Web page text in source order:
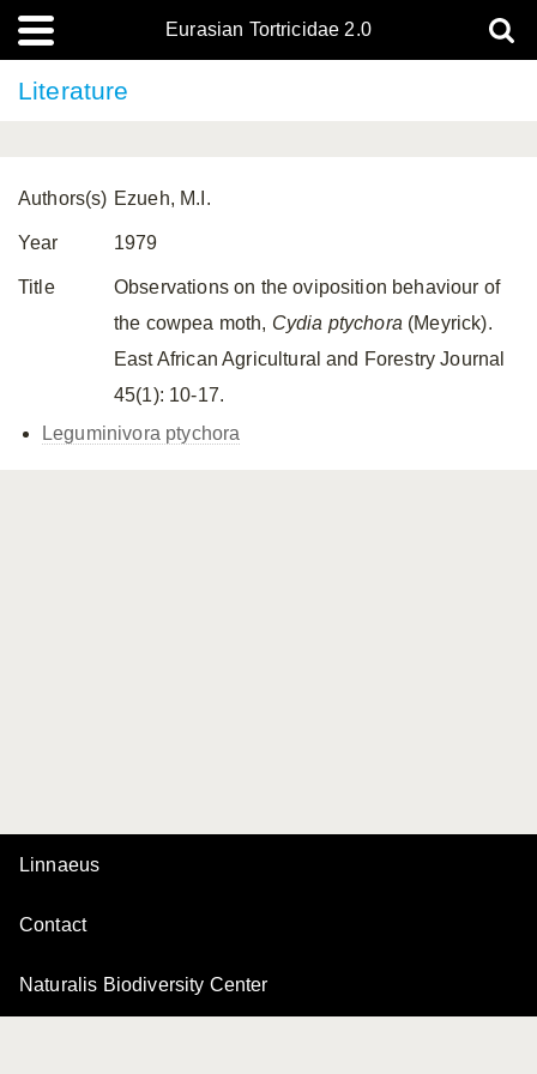
Eurasian Tortricidae 2.0
Literature
Authors(s) Ezueh, M.I.
Year 1979
Title
Observations on the oviposition behaviour of
the cowpea moth, Cydia ptychora (Meyrick).
East African Agricultural and Forestry Journal
45(1): 10-17.
Leguminivora ptychora
Linnaeus
Contact
Naturalis Biodiversity Center